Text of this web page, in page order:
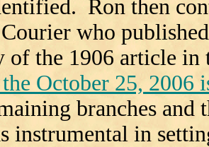
Ron then
who
of the 1906 article in
October 25, 2006
branches
instrumental in